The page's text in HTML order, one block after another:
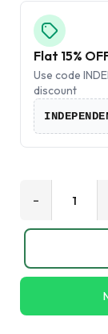
Flat 15%
Use code
discount
-